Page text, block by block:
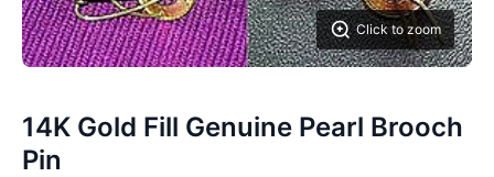
Click to zoom
14K Gold Fill Genuine Pearl Brooch
Pin